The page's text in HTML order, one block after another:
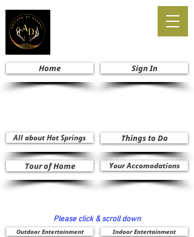
Outdoor Entertainment Indoor Entertainment
Home
All about Hot Springs
Your Accomodations
Sign In
Tour of Home
Things to Do
Please click & scroll down